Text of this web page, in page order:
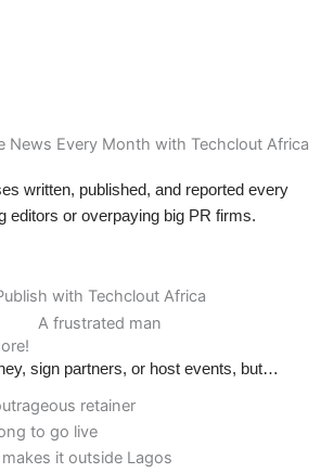
News Every Month with Techclout Africa
written, published, and reported every
editors or overpaying big PR firms.
sign partners, or host events, but…
retainer
to go live
it outside Lagos